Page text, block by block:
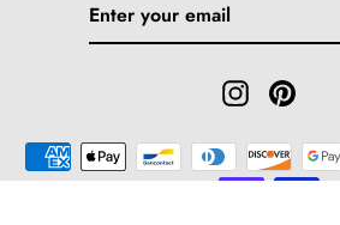
Instagram